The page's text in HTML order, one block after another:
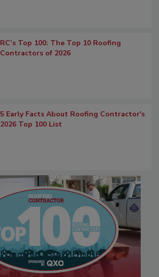
RC’s Top 100: The Top 10 Roofing
Contractors of 2026
5 Early Facts About Roofing Contractor's
2026 Top 100 List